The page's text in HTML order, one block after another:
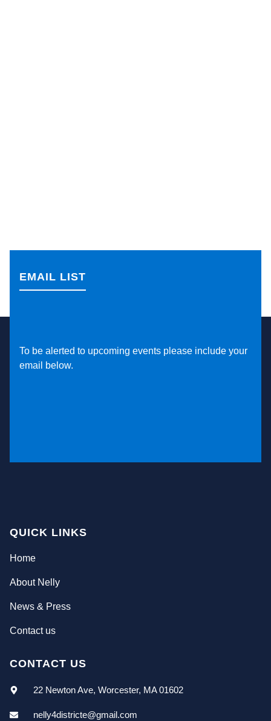
EMAIL LIST
To be alerted to upcoming events please include your
email below.
QUICK LINKS
Home
About Nelly
News & Press
Contact us
CONTACT US
22 Newton Ave, Worcester, MA 01602
nelly4districte@gmail.com